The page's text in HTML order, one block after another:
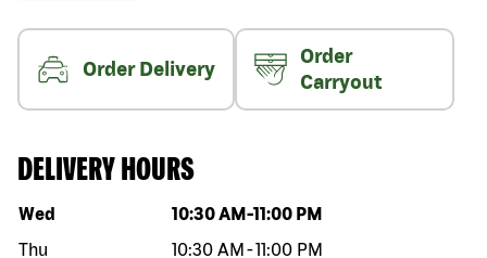
Order Delivery
Order
Carryout
DELIVERY HOURS
Day of the week Hours
Wed 10:30 AM -11:00 PM
Thu
10:30 AM -11:00 PM